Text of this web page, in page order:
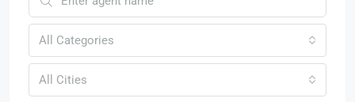
All Categories
All Cities